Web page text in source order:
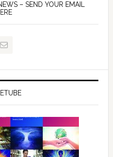
– SEND YOUR EMAIL